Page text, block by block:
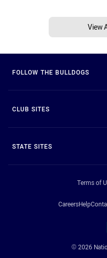
View
FOLLOW THE BULLDOGS
CLUB SITES
STATE SITES
Terms of
CareersHelp
© 2026